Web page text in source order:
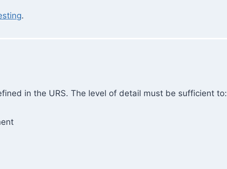
.
in the URS. The level of detail must be sufficient to: